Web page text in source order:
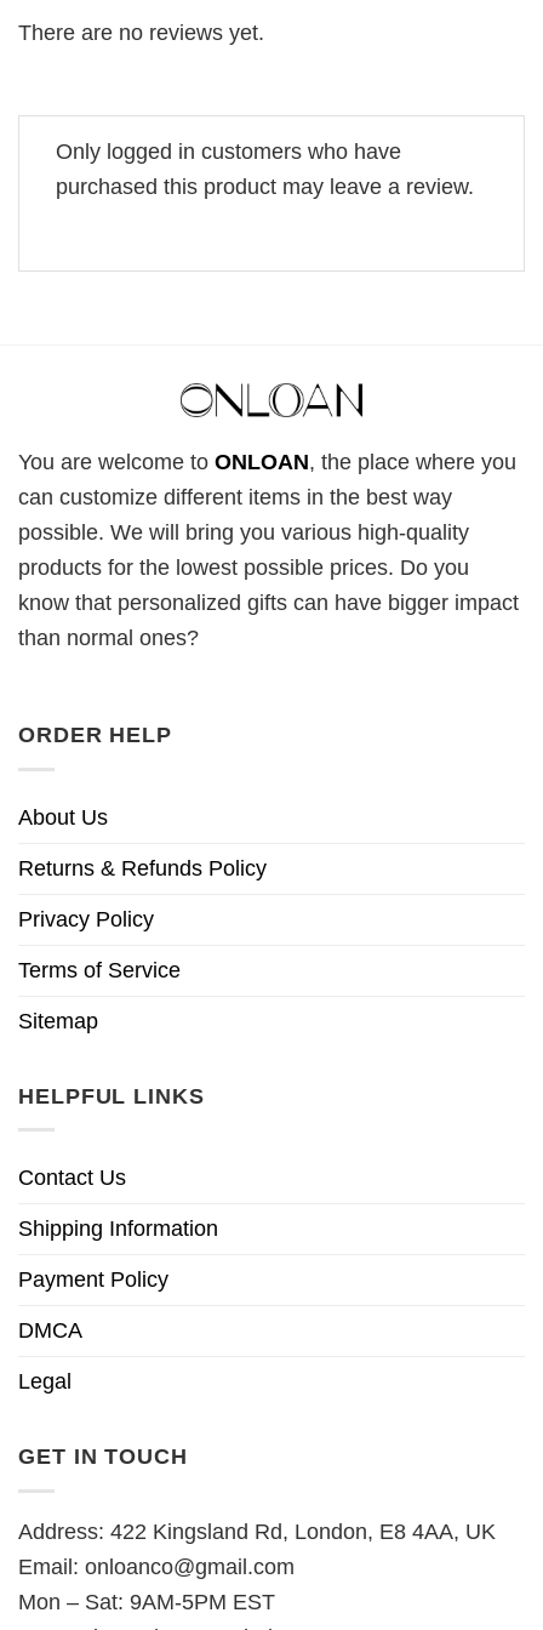
There are no reviews yet.
Only logged in customers who have
purchased this product may leave a review.
You are welcome to ONLOAN, the place where you
can customize different items in the best way
possible. We will bring you various high-quality
products for the lowest possible prices. Do you
know that personalized gifts can have bigger impact
than normal ones?
ORDER HELP
About Us
Returns & Refunds Policy
Privacy Policy
Terms of Service
Sitemap
HELPFUL LINKS
Contact Us
Shipping Information
Payment Policy
DMCA
Legal
GET IN TOUCH
Address: 422 Kingsland Rd, London, E8 4AA, UK
Email: onloanco@gmail.com
Mon – Sat: 9AM-5PM EST